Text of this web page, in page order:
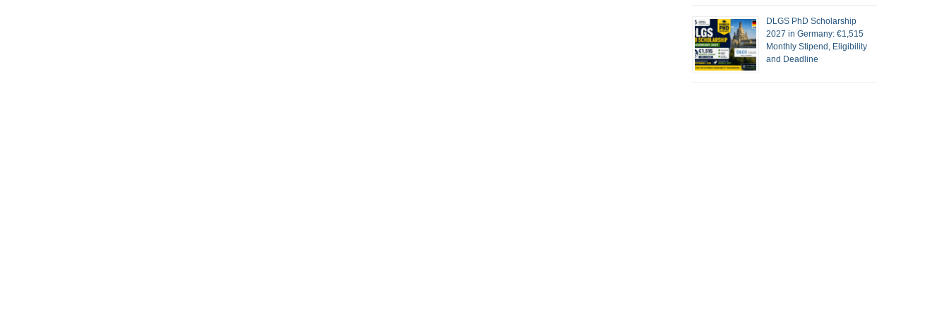
DLGS PhD Scholarship
2027 in Germany: €1,515
Monthly Stipend, Eligibility
and Deadline